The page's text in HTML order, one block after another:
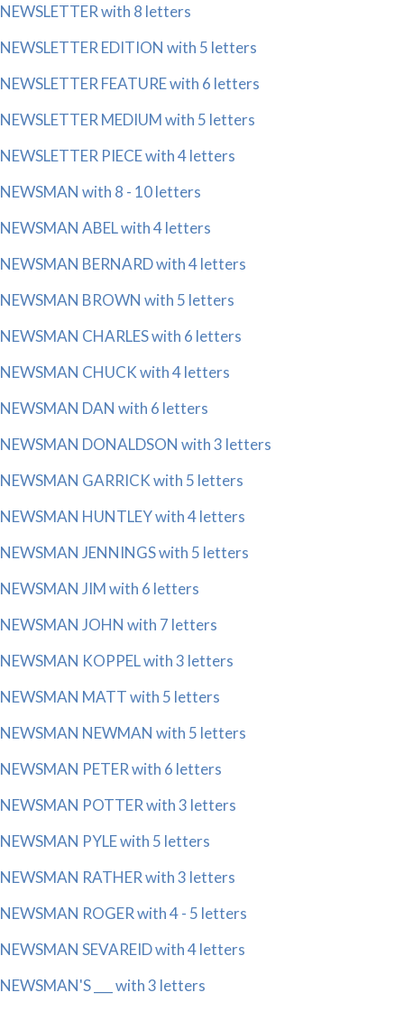
NEWSLETTER with 8 letters
NEWSLETTER EDITION with 5 letters
NEWSLETTER FEATURE with 6 letters
NEWSLETTER MEDIUM with 5 letters
NEWSLETTER PIECE with 4 letters
NEWSMAN with 8 - 10 letters
NEWSMAN ABEL with 4 letters
NEWSMAN BERNARD with 4 letters
NEWSMAN BROWN with 5 letters
NEWSMAN CHARLES with 6 letters
NEWSMAN CHUCK with 4 letters
NEWSMAN DAN with 6 letters
NEWSMAN DONALDSON with 3 letters
NEWSMAN GARRICK with 5 letters
NEWSMAN HUNTLEY with 4 letters
NEWSMAN JENNINGS with 5 letters
NEWSMAN JIM with 6 letters
NEWSMAN JOHN with 7 letters
NEWSMAN KOPPEL with 3 letters
NEWSMAN MATT with 5 letters
NEWSMAN NEWMAN with 5 letters
NEWSMAN PETER with 6 letters
NEWSMAN POTTER with 3 letters
NEWSMAN PYLE with 5 letters
NEWSMAN RATHER with 3 letters
NEWSMAN ROGER with 4 - 5 letters
NEWSMAN SEVAREID with 4 letters
NEWSMAN'S ___ with 3 letters